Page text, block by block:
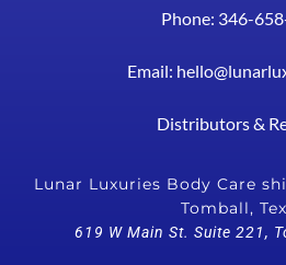
Phone: 346-
Email:
Distributors &
Lunar Luxuries Body Care
Tomball,
619 W Main St. Suite 221,